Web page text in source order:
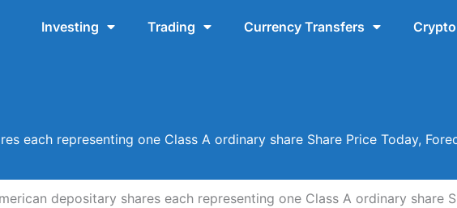
Investing Trading Currency Transfers Crypto
each representing one Class A ordinary share Share Price Today,
depositary shares each representing one Class A ordinary share